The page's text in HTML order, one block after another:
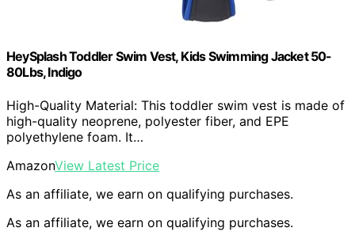
HeySplash Toddler Swim Vest, Kids Swimming Jacket 50-
80Lbs, Indigo
High-Quality Material: This toddler swim vest is made of
high-quality neoprene, polyester fiber, and EPE
polyethylene foam. It…
AmazonView Latest Price
As an affiliate, we earn on qualifying purchases.
As an affiliate, we earn on qualifying purchases.